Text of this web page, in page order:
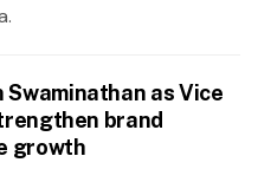
Swaminathan as Vice
brand
growth